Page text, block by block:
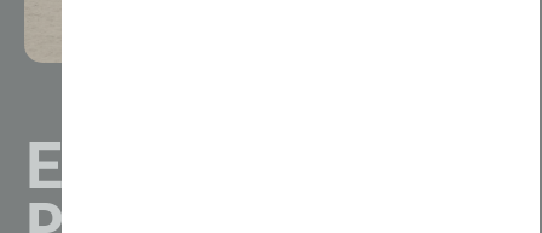
Expert Video